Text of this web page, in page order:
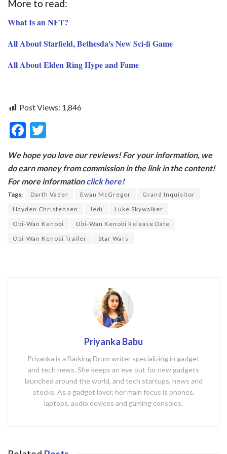
More to read:
What Is an NFT?
All About Starfield, Bethesda's New Sci-fi Game
All About Elden Ring Hype and Fame
Post Views: 1,846
F
e
b
o
o
k
itt
er
We hope you love our reviews! For your information, we
do earn money from commission in the link in the content!
For more informationclick here!
Tags: Darth Vader Ewan McGregor
Grand Inquisitor
Hayden Christensen
Jedi
Luke Skywalker
Obi-Wan Kenobi
Obi-Wan Kenobi Release Date
Obi-Wan Kenobi Trailer
Star Wars
Priyanka Babu
Priyanka is a Barking Drum writer specializing in gadget
and tech news. She keeps an eye out for new gadgets
launched around the world, and tech startups, news and
stocks. As a gadget lover, her main focus is phones,
laptops, audio devices and gaming consoles.